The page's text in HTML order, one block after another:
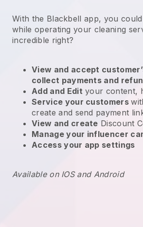
With the Blackbell app, you
while operating your cleaning
incredible right?
View and accept
collect payments and
Add and Edit your content,
Service your customers
create and send payment
View and create Discount
Manage your influencer
Access your app settings
Available on IOS and Android